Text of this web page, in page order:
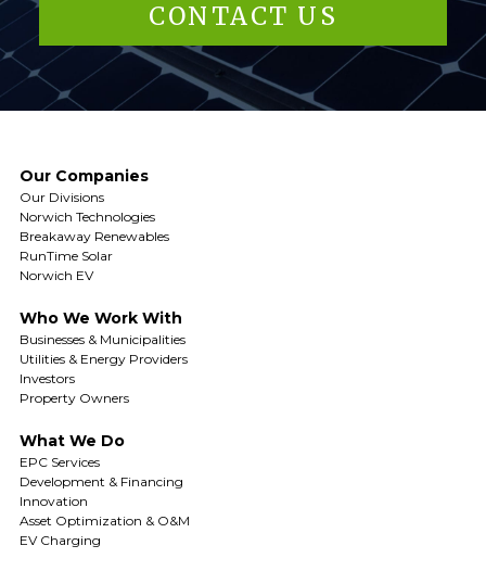
CONTACT US
Our Companies
Our Divisions
Norwich Technologies
Breakaway Renewables
RunTime Solar
Norwich EV
Who We Work With
Businesses & Municipalities
Utilities & Energy Providers
Investors
Property Owners
What We Do
EPC Services
Development & Financing
Innovation
Asset Optimization & O&M
EV Charging